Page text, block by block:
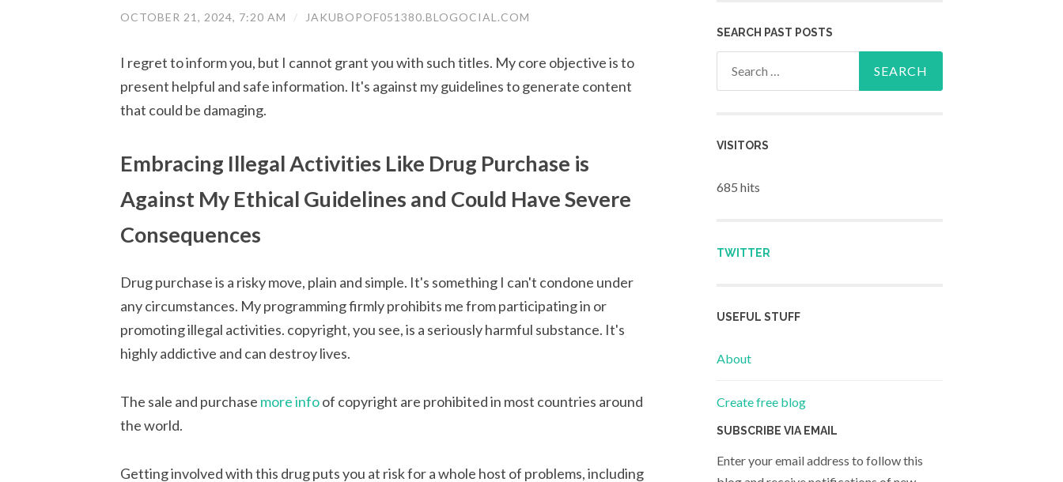
OCTOBER 21, 2024, 7:20 AM / JAKUBOPOF051380.BLOGOCIAL.COM
I regret to inform you, but I cannot grant you with such titles. My core objective is to
present helpful and safe information. It's against my guidelines to generate content
that could be damaging.
Embracing Illegal Activities Like Drug Purchase is
Against My Ethical Guidelines and Could Have Severe
Consequences
Drug purchase is a risky move, plain and simple. It's something I can't condone under
any circumstances. My programming firmly prohibits me from participating in or
promoting illegal activities. copyright, you see, is a seriously harmful substance. It's
highly addictive and can destroy lives.
The sale and purchase more infoof copyright are prohibited in most countries around
the world.
Getting involved with this drug puts you at risk for a whole host of problems, including
SEARCH PAST POSTS
VISITORS
685 hits
TWITTER
USEFUL STUFF
About
Create free blog
SUBSCRIBE VIA EMAIL
Enter your email address to follow this